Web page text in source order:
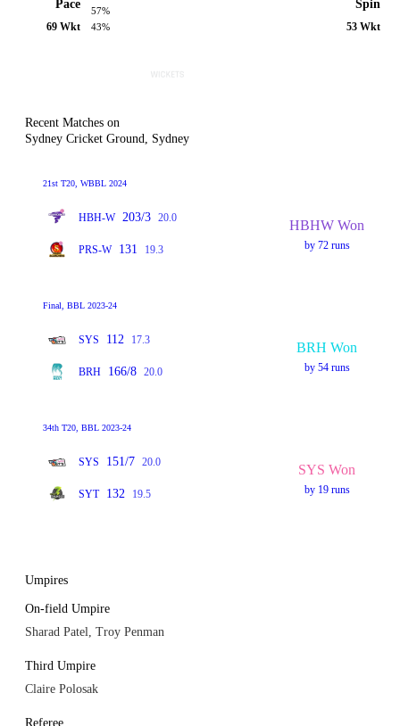
Pace
69 Wkt
57%
43%
Spin
53 Wkt
Recent Matches on
Sydney Cricket Ground, Sydney
21st T20, WBBL 2024
HBH-W 203/3 20.0
PRS-W 131 19.3
HBHW Won
by 72 runs
Final, BBL 2023-24
SYS 112 17.3
BRH 166/8 20.0
BRH Won
by 54 runs
34th T20, BBL 2023-24
SYS 151/7 20.0
SYT 132 19.5
SYS Won
by 19 runs
Umpires
On-field Umpire
Sharad Patel, Troy Penman
Third Umpire
Claire Polosak
Referee